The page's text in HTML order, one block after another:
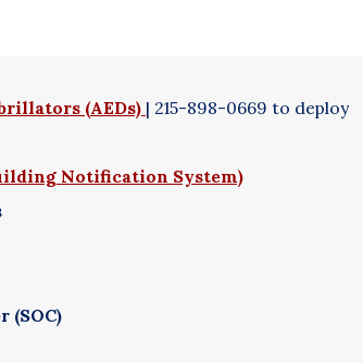
(AEDs) | 215-898-0669 to deploy
Notification System)
(SOC)